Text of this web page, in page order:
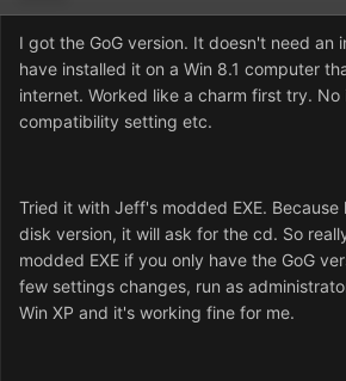
I got the GoG version. It doesn't need an
have installed it on a Win 8.1 computer
internet. Worked like a charm first try. No
compatibility setting etc.
Tried it with Jeff's modded EXE.
disk version, it will ask for the cd. So
modded EXE if you only have the GoG
few settings changes, run as
Win XP and it's working fine for me.